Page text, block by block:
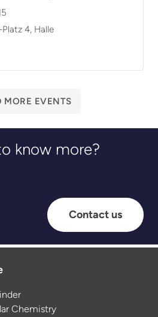
Polymers
4, Halle
MORE EVENTS
know more?
Contact us
Chemistry